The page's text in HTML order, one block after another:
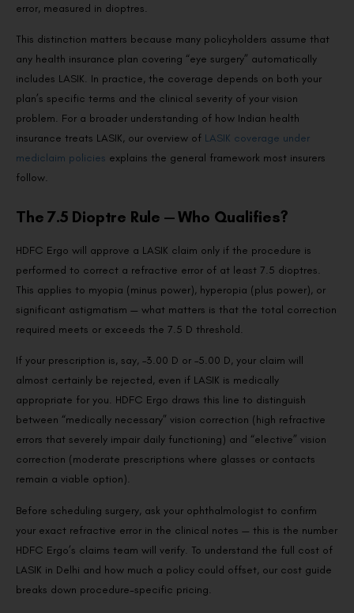
error, measured in dioptres.
This distinction matters because many policyholders assume that
any health insurance plan covering “eye surgery” automatically
includes LASIK. In practice, the coverage depends on both your
plan’s specific terms and the clinical severity of your vision
problem. For a broader understanding of how Indian health
insurance treats LASIK, our overview of LASIK coverage under
mediclaim policies explains the general framework most insurers
follow.
The 7.5 Dioptre Rule — Who Qualifies?
HDFC Ergo will approve a LASIK claim only if the procedure is
performed to correct a refractive error of at least 7.5 dioptres.
This applies to myopia (minus power), hyperopia (plus power), or
significant astigmatism — what matters is that the total correction
required meets or exceeds the 7.5 D threshold.
If your prescription is, say, –3.00 D or –5.00 D, your claim will
almost certainly be rejected, even if LASIK is medically
appropriate for you. HDFC Ergo draws this line to distinguish
between “medically necessary” vision correction (high refractive
errors that severely impair daily functioning) and “elective” vision
correction (moderate prescriptions where glasses or contacts
remain a viable option).
Before scheduling surgery, ask your ophthalmologist to confirm
your exact refractive error in the clinical notes — this is the number
HDFC Ergo’s claims team will verify. To understand the full cost of
LASIK in Delhi and how much a policy could offset, our cost guide
breaks down procedure-specific pricing.